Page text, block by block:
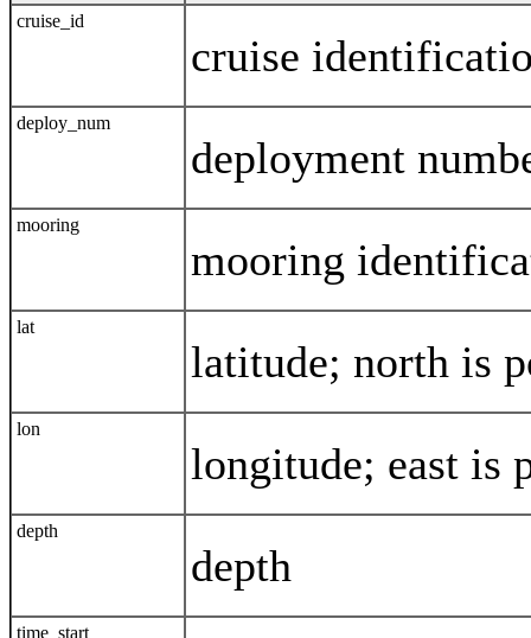
cruise_id
cruise
deploy_num
deployment
mooring
mooring
lat
latitude; north is
lon
longitude; east is
depth
depth
time_start